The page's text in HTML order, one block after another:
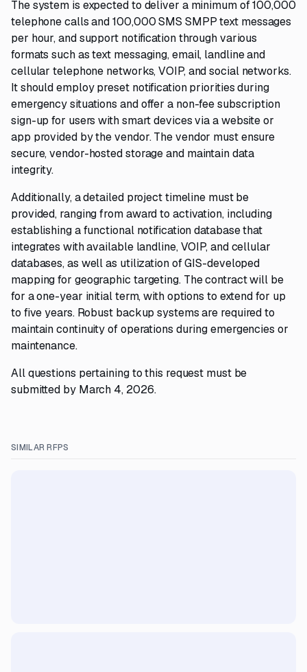
The system is expected to deliver a minimum of 100,000
telephone calls and 100,000 SMS SMPP text messages
per hour, and support notification through various
formats such as text messaging, email, landline and
cellular telephone networks, VOIP, and social networks.
It should employ preset notification priorities during
emergency situations and offer a non-fee subscription
sign-up for users with smart devices via a website or
app provided by the vendor. The vendor must ensure
secure, vendor-hosted storage and maintain data
integrity.
Additionally, a detailed project timeline must be
provided, ranging from award to activation, including
establishing a functional notification database that
integrates with available landline, VOIP, and cellular
databases, as well as utilization of GIS-developed
mapping for geographic targeting. The contract will be
for a one-year initial term, with options to extend for up
to five years. Robust backup systems are required to
maintain continuity of operations during emergencies or
maintenance.
All questions pertaining to this request must be
submitted by March 4, 2026.
SIMILAR RFPS